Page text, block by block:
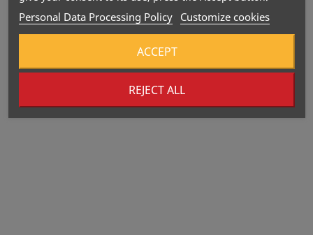
Personal Data Processing Policy Customize cookies
REJECT ALL
ACCEPT